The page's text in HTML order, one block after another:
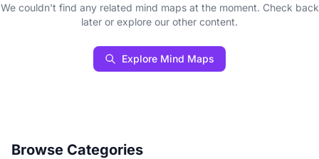
We couldn't find any related mind maps at the moment. Check back
later or explore our other content.
Explore Mind Maps
Browse Categories